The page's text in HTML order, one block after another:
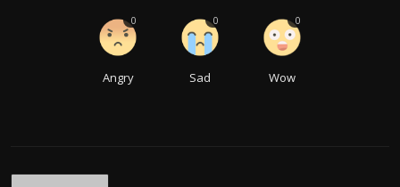
Angry
0
Sad
0
Wow
0